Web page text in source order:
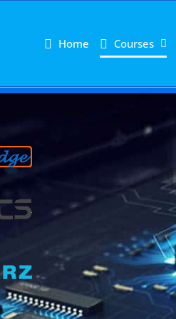
Home Courses